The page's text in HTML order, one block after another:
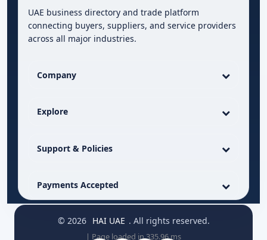
UAE business directory and trade platform
connecting buyers, suppliers, and service providers
across all major industries.
Company
Explore
Support & Policies
Payments Accepted
© 2026 HAI UAE . All rights reserved.
| Page loaded in 335.96 ms